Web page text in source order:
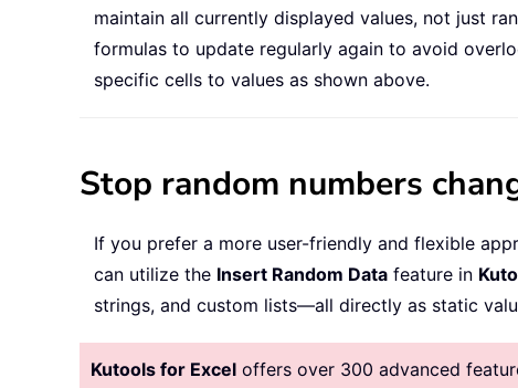
maintain all currently displayed values, not just
formulas to update regularly again to avoid
specific cells to values as shown above.
Stop random numbers
If you prefer a more user-friendly and flexible
can utilize the Insert Random Data feature in
strings, and custom lists—all directly as static
Kutools for Excel offers over 300 advanced